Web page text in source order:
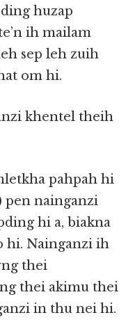
huzap
ih mailam
sep leh zuih
om hi.
khentel theih
pahpah hi
pen nainganzi
hi a, biakna
hi. Nainganzi ih
thei
thei akimu thei
in thu nei hi.